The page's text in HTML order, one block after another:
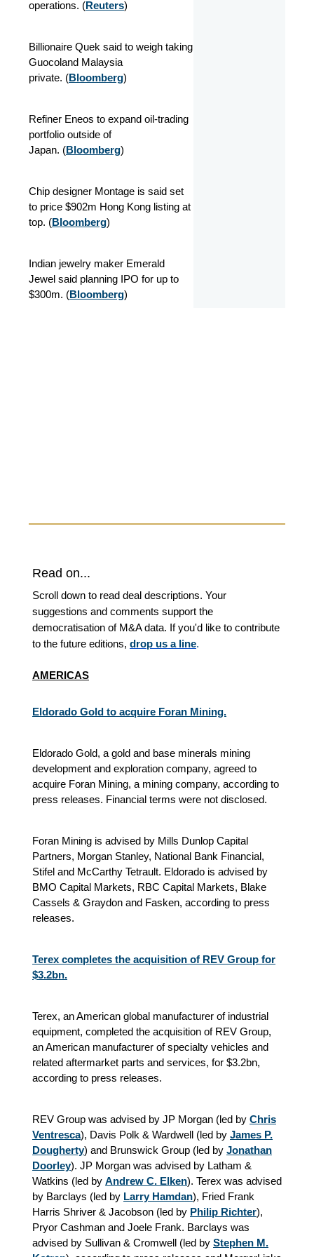
operations. (Reuters)
Billionaire Quek said to weigh taking
Guocoland Malaysia
private. (Bloomberg)
Refiner Eneos to expand oil-trading
portfolio outside of
Japan. (Bloomberg)
Chip designer Montage is said set
to price $902m Hong Kong listing at
top. (Bloomberg)
Indian jewelry maker Emerald
Jewel said planning IPO for up to
$300m. (Bloomberg)
Read on...
Scroll down to read deal descriptions. Your
suggestions and comments support the
democratisation of M&A data. If you'd like to contribute
to the future editions, drop us a line.
AMERICAS
Eldorado Gold to acquire Foran Mining.
Eldorado Gold, a gold and base minerals mining
development and exploration company, agreed to
acquire Foran Mining, a mining company, according to
press releases. Financial terms were not disclosed.
Foran Mining is advised by Mills Dunlop Capital
Partners, Morgan Stanley, National Bank Financial,
Stifel and McCarthy Tetrault. Eldorado is advised by
BMO Capital Markets, RBC Capital Markets, Blake
Cassels & Graydon and Fasken, according to press
releases.
Terex completes the acquisition of REV Group for
$3.2bn.
Terex, an American global manufacturer of industrial
equipment, completed the acquisition of REV Group,
an American manufacturer of specialty vehicles and
related aftermarket parts and services, for $3.2bn,
according to press releases.
REV Group was advised by JP Morgan (led by Chris
Ventresca), Davis Polk & Wardwell (led by James P.
Dougherty) and Brunswick Group (led by Jonathan
Doorley). JP Morgan was advised by Latham &
Watkins (led by Andrew C. Elken). Terex was advised
by Barclays (led by Larry Hamdan), Fried Frank
Harris Shriver & Jacobson (led by Philip Richter),
Pryor Cashman and Joele Frank. Barclays was
advised by Sullivan & Cromwell (led by Stephen M.